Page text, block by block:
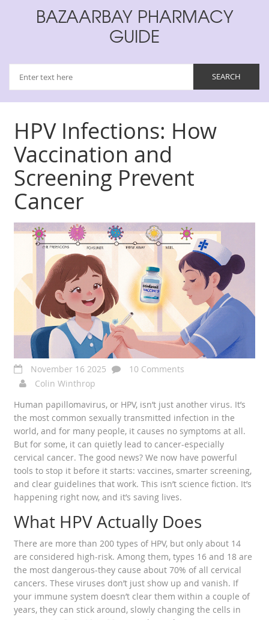
BAZAARBAY PHARMACY
GUIDE
HPV Infections: How
Vaccination and
Screening Prevent
Cancer
November 16 2025
10 Comments
Colin Winthrop
Human papillomavirus, or HPV, isn’t just another virus. It’s
the most common sexually transmitted infection in the
world, and for many people, it causes no symptoms at all.
But for some, it can quietly lead to cancer-especially
cervical cancer. The good news? We now have powerful
tools to stop it before it starts: vaccines, smarter screening,
and clear guidelines that work. This isn’t science fiction. It’s
happening right now, and it’s saving lives.
What HPV Actually Does
There are more than 200 types of HPV, but only about 14
are considered high-risk. Among them, types 16 and 18 are
the most dangerous-they cause about 70% of all cervical
cancers. These viruses don’t just show up and vanish. If
your immune system doesn’t clear them within a couple of
years, they can stick around, slowly changing the cells in